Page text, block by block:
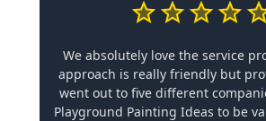
We absolutely love the service
approach is really friendly but
went out to five different
Playground Painting Ideas to be